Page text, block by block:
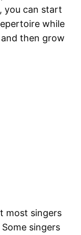
you can start
while
then grow
most singers
singers